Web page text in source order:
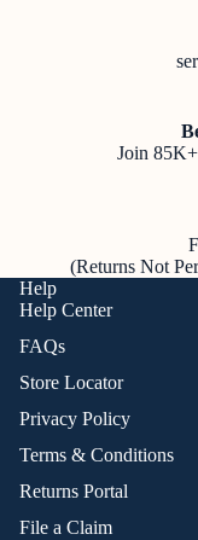
Join
(Returns Not
Help
Help Center
FAQs
Store Locator
Privacy Policy
Terms & Conditions
Returns Portal
File a Claim